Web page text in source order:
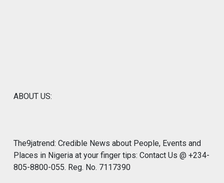
ABOUT US:
The9jatrend: Credible News about People, Events and
Places in Nigeria at your finger tips: Contact Us @ +234-
805-8800-055. Reg. No. 7117390